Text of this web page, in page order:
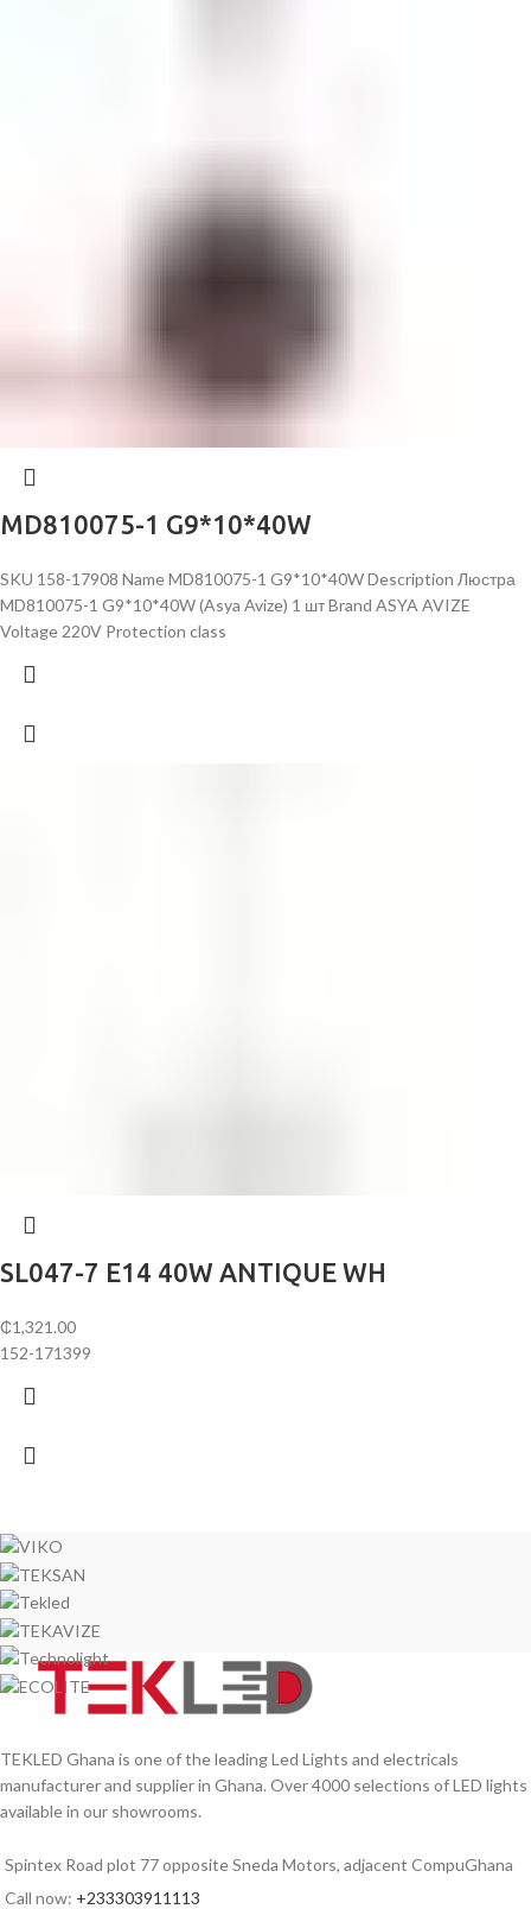
MD810075-1 G9*10*40W
SKU 158-17908 Name MD810075-1 G9*10*40W Description Люстра
MD810075-1 G9*10*40W (Asya Avize) 1 шт Brand ASYA AVIZE
Voltage 220V Protection class
SL047-7 E14 40W ANTIQUE WH
₵1,321.00
152-171399
TEKLED Ghana is one of the leading Led Lights and electricals
manufacturer and supplier in Ghana. Over 4000 selections of LED lights
available in our showrooms.
Spintex Road plot 77 opposite Sneda Motors, adjacent CompuGhana
Call now: +233303911113